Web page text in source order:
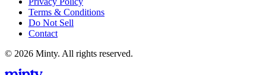
Terms & Conditions
Do Not Sell
Contact
© 2026 Minty. All rights reserved.